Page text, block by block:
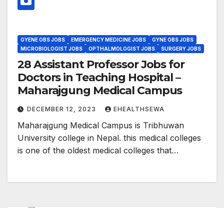
GYENE OBS JOBS EMERGENCY MEDICINE JOBS
GYNE OBS JOBS
MICROBIOLOGIST JOBS
OPTHALMOLOGIST JOBS SURGERY JOBS
28 Assistant Professor Jobs for
Doctors in Teaching Hospital –
Maharajgung Medical Campus
DECEMBER 12, 2023 EHEALTHSEWA
Maharajgung Medical Campus is Tribhuwan
University college in Nepal. this medical colleges
is one of the oldest medical colleges that…